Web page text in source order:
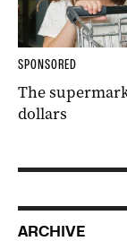
SPONSORED
The
dollars
ARCHIVE